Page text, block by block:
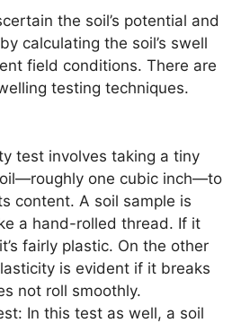
the soil’s potential and
calculating the soil’s swell
field conditions. There are
testing techniques.
test involves taking a tiny
one cubic inch—to
content. A soil sample is
a hand-rolled thread. If it
fairly plastic. On the other
is evident if it breaks
not roll smoothly.
In this test as well, a soil